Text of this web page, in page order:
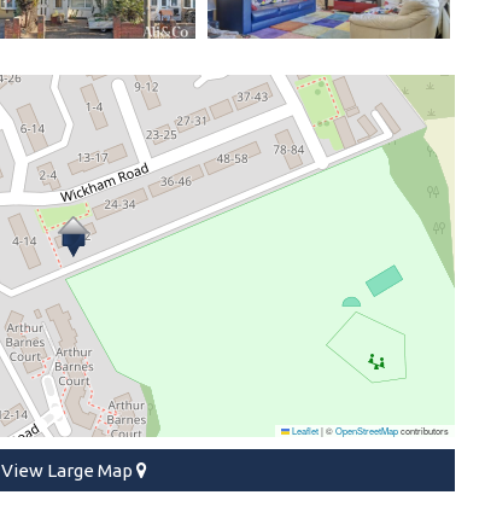
Leaflet|©OpenStreetMapcontributors
View Large Map